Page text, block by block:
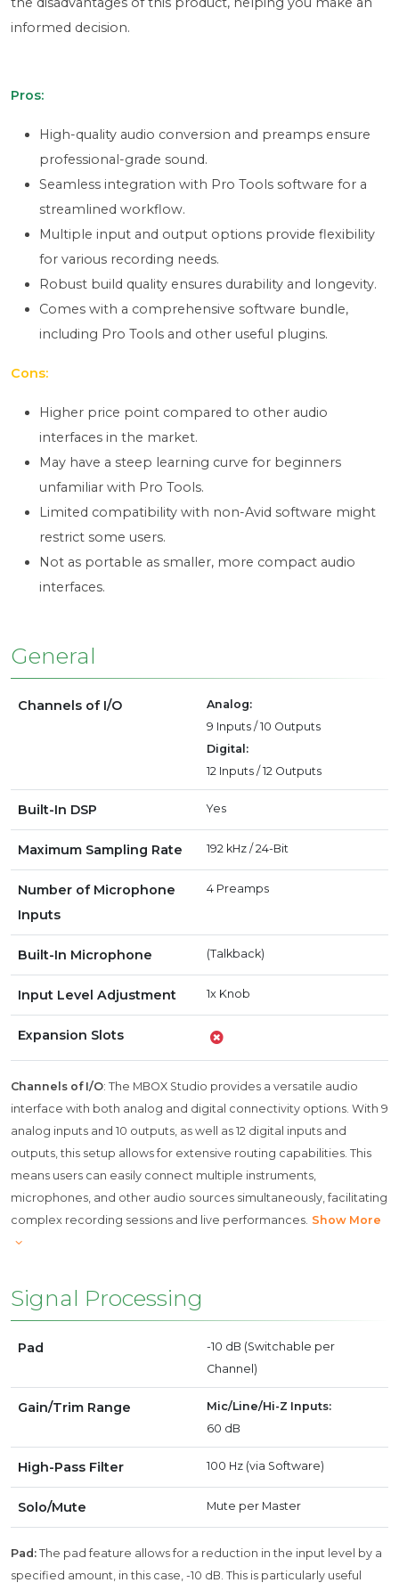
informed decision.
Pros:
High-quality audio conversion and preamps ensure
professional-grade sound.
Seamless integration with Pro Tools software for a
streamlined workflow.
Multiple input and output options provide flexibility
for various recording needs.
Robust build quality ensures durability and longevity.
Comes with a comprehensive software bundle,
including Pro Tools and other useful plugins.
Cons:
Higher price point compared to other audio
interfaces in the market.
May have a steep learning curve for beginners
unfamiliar with Pro Tools.
Limited compatibility with non-Avid software might
restrict some users.
Not as portable as smaller, more compact audio
interfaces.
General
Channels of I/O
Analog:
9 Inputs / 10 Outputs
Digital:
12 Inputs / 12 Outputs
Built-In DSP Yes
Maximum Sampling Rate 192 kHz / 24-Bit
Number of Microphone
Inputs
4 Preamps
Built-In Microphone (Talkback)
Input Level Adjustment 1x Knob
Expansion Slots
Channels of I/O: The MBOX Studio provides a versatile audio
interface with both analog and digital connectivity options. With 9
analog inputs and 10 outputs, as well as 12 digital inputs and
outputs, this setup allows for extensive routing capabilities. This
means users can easily connect multiple instruments,
microphones, and other audio sources simultaneously, facilitating
complex recording sessions and live performances. Show More
Signal Processing
Pad
-10 dB (Switchable per
Channel)
Gain/Trim Range
Mic/Line/Hi-Z Inputs:
60 dB
High-Pass Filter 100 Hz (via Software)
Solo/Mute Mute per Master
Pad: The pad feature allows for a reduction in the input level by a
specified amount, in this case, -10 dB. This is particularly useful